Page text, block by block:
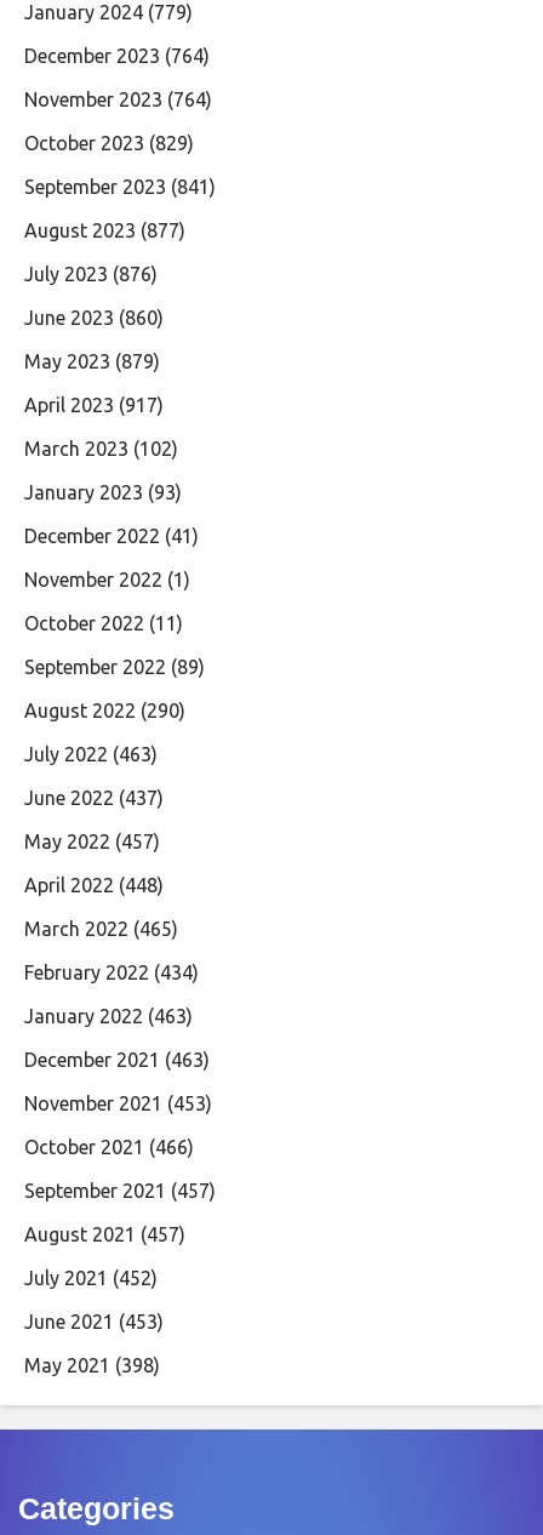
January 2024 (779)
December 2023 (764)
November 2023 (764)
October 2023 (829)
September 2023 (841)
August 2023 (877)
July 2023 (876)
June 2023 (860)
May 2023 (879)
April 2023 (917)
March 2023 (102)
January 2023 (93)
December 2022 (41)
November 2022 (1)
October 2022 (11)
September 2022 (89)
August 2022 (290)
July 2022 (463)
June 2022 (437)
May 2022 (457)
April 2022 (448)
March 2022 (465)
February 2022 (434)
January 2022 (463)
December 2021 (463)
November 2021 (453)
October 2021 (466)
September 2021 (457)
August 2021 (457)
July 2021 (452)
June 2021 (453)
May 2021 (398)
Categories